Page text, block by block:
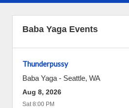
Baba Yaga Events
Thunderpussy
Baba Yaga - Seattle, WA
Aug 8, 2026
Sat 8:00 PM